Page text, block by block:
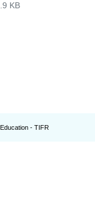
KB
- TIFR